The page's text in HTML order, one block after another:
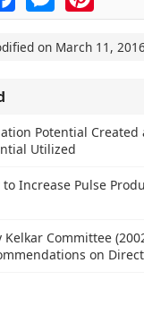
on March 11, 2016
Potential
Utilized
to Increase Pulse
Kelkar Committee
on Direct